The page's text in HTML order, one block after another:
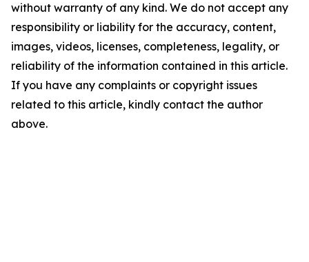
without warranty of any kind. We do not accept any
responsibility or liability for the accuracy, content,
images, videos, licenses, completeness, legality, or
reliability of the information contained in this article.
If you have any complaints or copyright issues
related to this article, kindly contact the author
above.